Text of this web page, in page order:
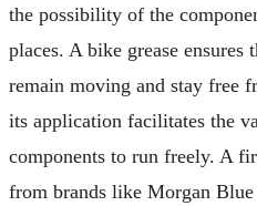
the possibility of the
places. A bike grease ensures
remain moving and stay free
its application facilitates the
components to run freely. A
from brands like Morgan